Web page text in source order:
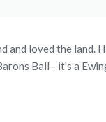
and loved the land.
Ball - it's a